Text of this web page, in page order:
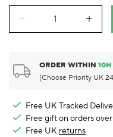
ORDER WITHIN10
(Choose Priority UK
Free UK Tracked
Free gift on orders
Free UK returns